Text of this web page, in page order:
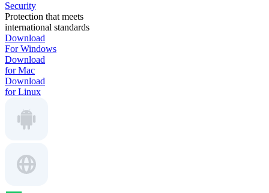
Security
Protection that meets
international standards
Download
For Windows
Download
for Mac
Download
for Linux